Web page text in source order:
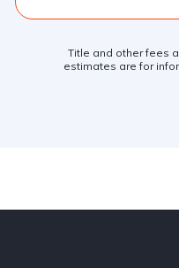
Title and other fees
estimates are for